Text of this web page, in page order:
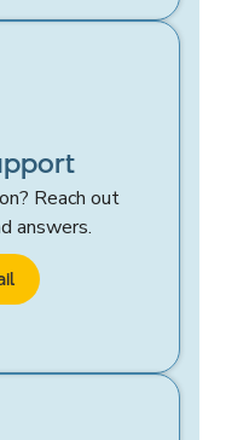
Reach out
answers.